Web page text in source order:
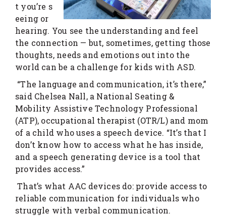
t you’re s
eeing or
hearing. You see the understanding and feel
the connection — but, sometimes, getting those
thoughts, needs and emotions out into the
world can be a challenge for kids with ASD.
“The language and communication, it’s there,”
said Chelsea Nall, a National Seating &
Mobility Assistive Technology Professional
(ATP), occupational therapist (OTR/L) and mom
of a child who uses a speech device. “It’s that I
don’t know how to access what he has inside,
and a speech generating device is a tool that
provides access.”
That’s what AAC devices do: provide access to
reliable communication for individuals who
struggle with verbal communication.